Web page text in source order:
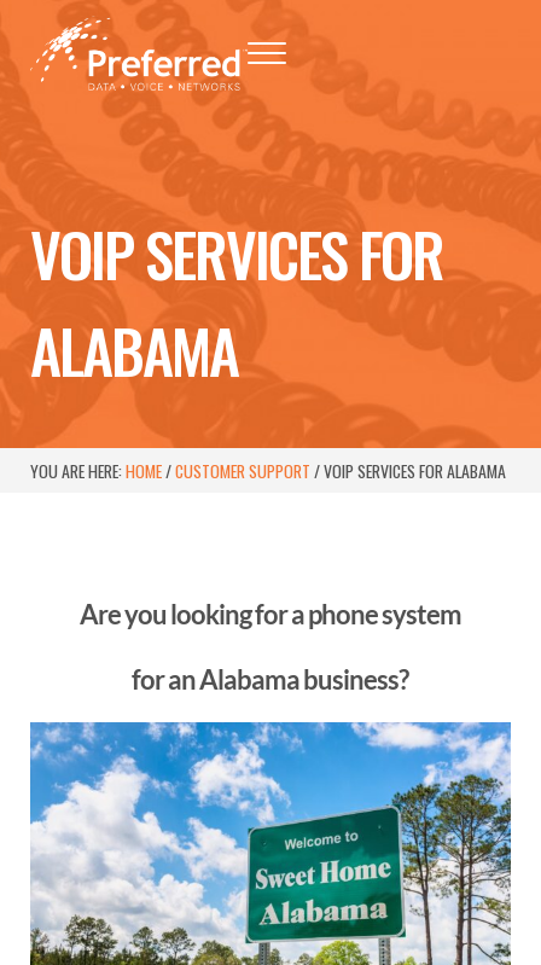
Skip to main content
Skip to header right navigation
Skip to site footer
Preferred - Data, Voice, Networks
Baton Rouge Telephone Networking Provider
Menu
VOIP SERVICES FOR
ALABAMA
YOU ARE HERE:HOME/CUSTOMER SUPPORT/VOIP SERVICES FOR ALABAMA
Are you looking for a phone system
for an Alabama business?